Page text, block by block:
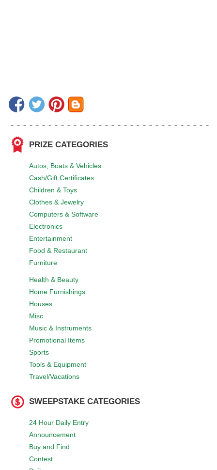
PRIZE CATEGORIES
Autos, Boats & Vehicles
Cash/Gift Certificates
Children & Toys
Clothes & Jewelry
Computers & Software
Electronics
Entertainment
Food & Restaurant
Furniture
Health & Beauty
Home Furnishings
Houses
Misc
Music & Instruments
Promotional Items
Sports
Tools & Equipment
Travel/Vacations
SWEEPSTAKE CATEGORIES
24 Hour Daily Entry
Announcement
Buy and Find
Contest